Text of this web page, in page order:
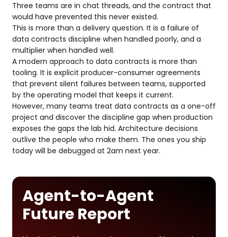
Three teams are in chat threads, and the contract that
would have prevented this never existed.
This is more than a delivery question. It is a failure of
data contracts discipline when handled poorly, and a
multiplier when handled well.
A modern approach to data contracts is more than
tooling. It is explicit producer-consumer agreements
that prevent silent failures between teams, supported
by the operating model that keeps it current.
However, many teams treat data contracts as a one-off
project and discover the discipline gap when production
exposes the gaps the lab hid. Architecture decisions
outlive the people who make them. The ones you ship
today will be debugged at 2am next year.
Agent-to-Agent
Future Report